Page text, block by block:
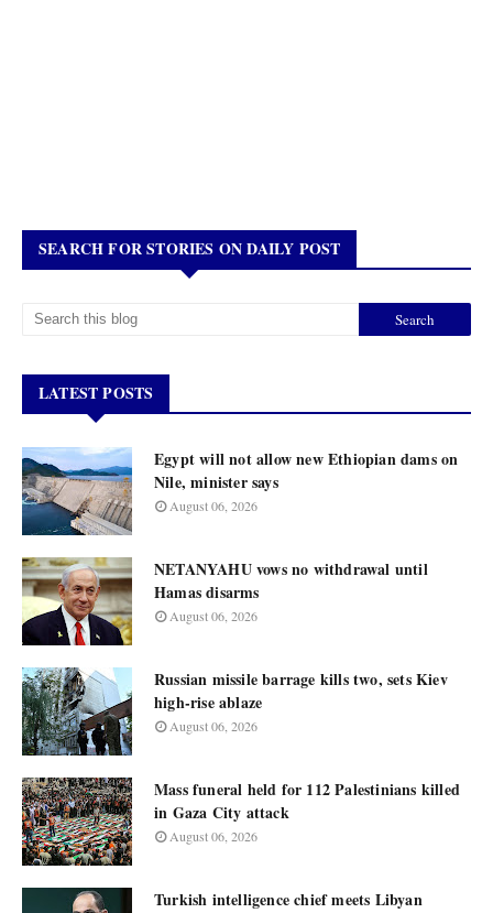
SEARCH FOR STORIES ON DAILY POST
LATEST POSTS
Egypt will not allow new Ethiopian dams on
Nile, minister says
August 06, 2026
NETANYAHU vows no withdrawal until
Hamas disarms
August 06, 2026
Russian missile barrage kills two, sets Kiev
high-rise ablaze
August 06, 2026
Mass funeral held for 112 Palestinians killed
in Gaza City attack
August 06, 2026
Turkish intelligence chief meets Libyan